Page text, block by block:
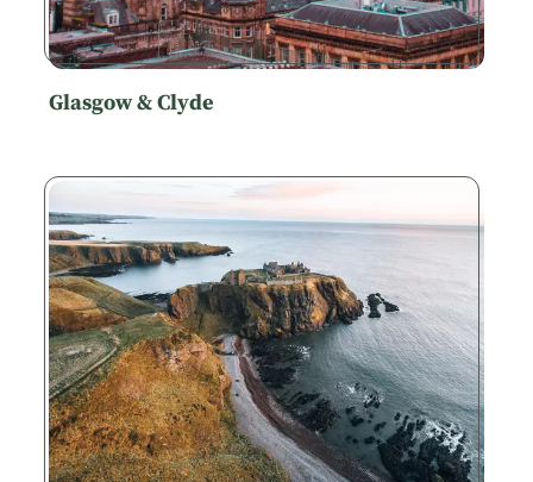
Glasgow & Clyde